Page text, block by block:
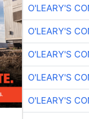
O'LEARY'S
O'LEARY'S
O'LEARY'S
O'LEARY'S
O'LEARY'S